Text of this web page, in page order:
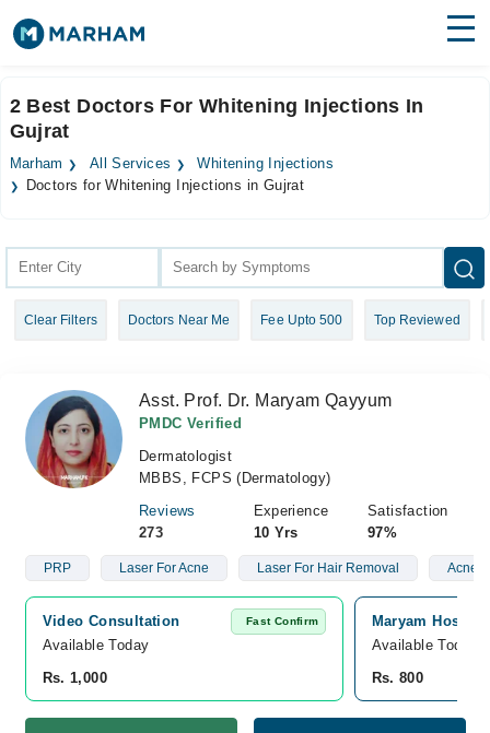
Surgeries
Medicines Labs
Join as Doctor
2 Best Doctors For Whitening Injections In
Gujrat
Marham All Services
Whitening Injections
Doctors for Whitening Injections in Gujrat
Clear Filters Doctors Near Me Fee Upto 500 Top Reviewed
Asst. Prof. Dr. Maryam Qayyum
PMDC Verified
Dermatologist
MBBS, FCPS (Dermatology)
Reviews
273
Experience
10 Yrs
Satisfaction
97%
PRP Laser For Acne Laser For Hair Removal Acne
Video Consultation Fast Confirm
Available Today
Rs. 1,000
Maryam
Available Today
Rs. 800